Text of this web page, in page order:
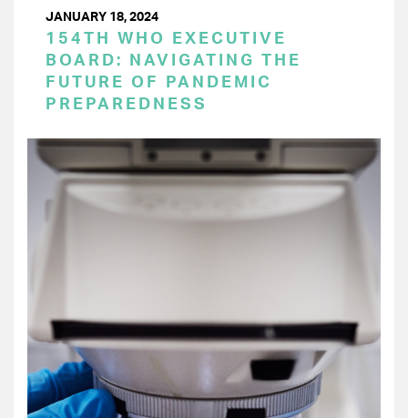
JANUARY 18, 2024
154TH WHO EXECUTIVE
BOARD: NAVIGATING THE
FUTURE OF PANDEMIC
PREPAREDNESS